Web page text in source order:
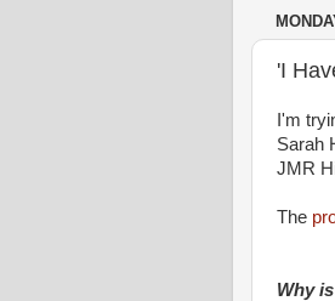
'I
I'm
Sarah
JMR
The
Why